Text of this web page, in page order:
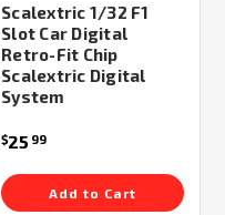
Scalextric 1/32 F1
Slot Car Digital
Retro-Fit Chip
Scalextric Digital
System
$25 99
Add to Cart